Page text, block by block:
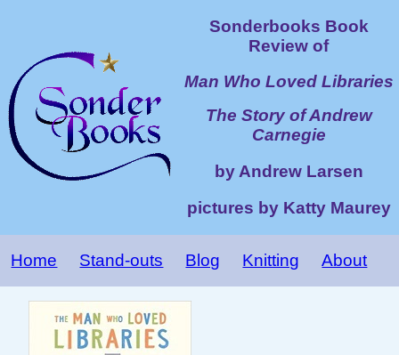
Sonderbooks Book
Review of
Man Who Loved Libraries
The Story of Andrew
Carnegie
by Andrew Larsen
pictures by Katty Maurey
Home Stand-outs Blog Knitting About